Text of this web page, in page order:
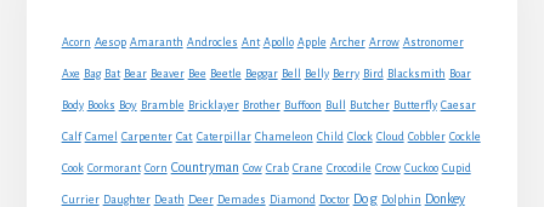
Acorn Aesop Amaranth Androcles Ant Apollo Apple Archer Arrow Astronomer
Axe Bag Bat Bear Beaver Bee Beetle Beggar Bell Belly Berry Bird Blacksmith Boar
Body Books Boy Bramble Bricklayer Brother Buffoon Bull Butcher Butterfly Caesar
Calf Camel Carpenter Cat Caterpillar Chameleon Child Clock Cloud Cobbler Cockle
Cook Cormorant Corn Countryman Cow Crab Crane Crocodile Crow Cuckoo Cupid
Currier Daughter Death Deer Demades Diamond Doctor Dog Dolphin Donkey